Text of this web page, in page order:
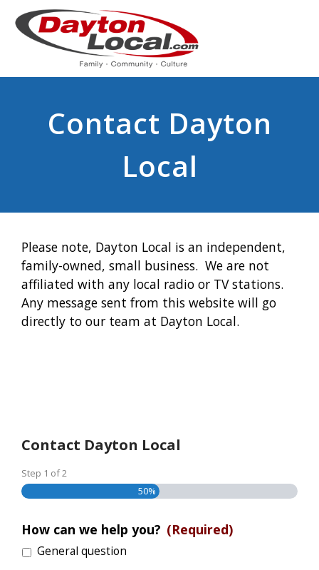
Contact Dayton
Local
Please note, Dayton Local is an independent,
family-owned, small business. We are not
affiliated with any local radio or TV stations.
Any message sent from this website will go
directly to our team at Dayton Local.
Contact Dayton Local
Step 1 of2
50%
How can we help you? (Required)
General question